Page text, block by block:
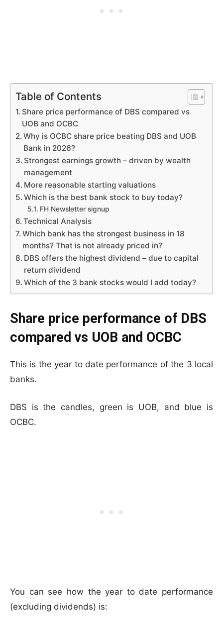
Table of Contents
Share price performance of DBS compared vs
UOB and OCBC
Why is OCBC share price beating DBS and UOB
Bank in 2026?
Strongest earnings growth – driven by wealth
management
More reasonable starting valuations
Which is the best bank stock to buy today?
FH Newsletter signup
Technical Analysis
Which bank has the strongest business in 18
months? That is not already priced in?
DBS offers the highest dividend – due to capital
return dividend
Which of the 3 bank stocks would I add today?
Share price performance of DBS
compared vs UOB and OCBC
This is the year to date performance of the 3 local
banks.
DBS is the candles, green is UOB, and blue is
OCBC.
You can see how the year to date performance
(excluding dividends) is: